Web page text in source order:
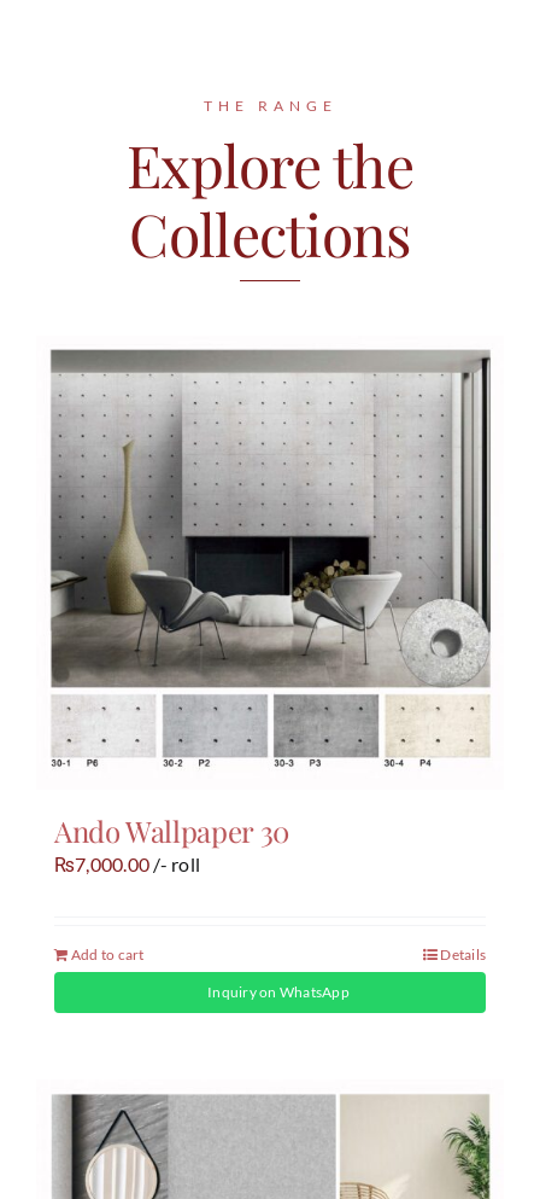
THE RANGE
Explore the
Collections
Ando Wallpaper 30
₨7,000.00 /- roll
Add to cart Details
Inquiry on WhatsApp